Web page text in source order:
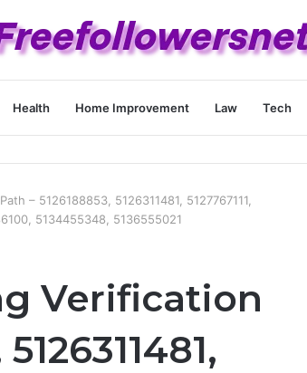
Health Home Improvement Law Tech
– 5126188853, 5126311481, 5127767111,
5134455348, 5136555021
Verification